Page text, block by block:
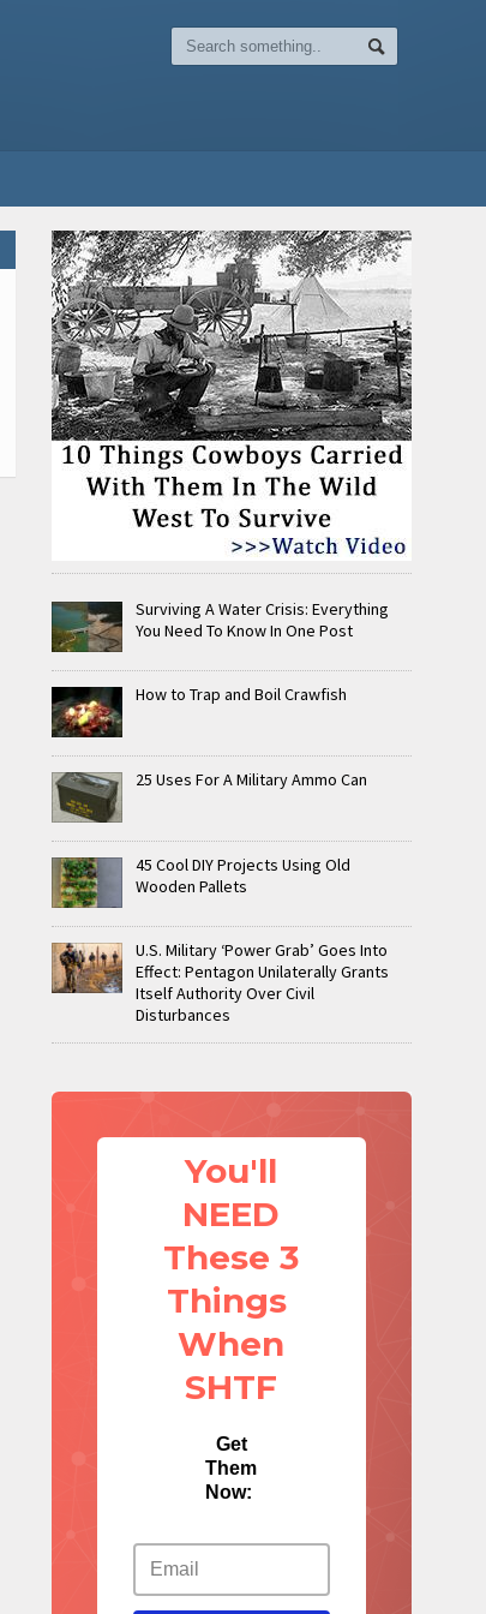
Surviving A Water Crisis: Everything
You Need To Know In One Post
How to Trap and Boil Crawfish
25 Uses For A Military Ammo Can
45 Cool DIY Projects Using Old
Wooden Pallets
U.S. Military ‘Power Grab’ Goes Into
Effect: Pentagon Unilaterally Grants
Itself Authority Over Civil
Disturbances
You'll
NEED
These 3
Things
When
SHTF
Get
Them
Now: